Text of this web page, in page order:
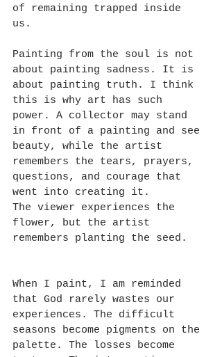
of remaining trapped inside
us.
Painting from the soul is not
about painting sadness. It is
about painting truth. I think
this is why art has such
power. A collector may stand
in front of a painting and see
beauty, while the artist
remembers the tears, prayers,
questions, and courage that
went into creating it.
The viewer experiences the
flower, but the artist
remembers planting the seed.
When I paint, I am reminded
that God rarely wastes our
experiences. The difficult
seasons become pigments on the
palette. The losses become